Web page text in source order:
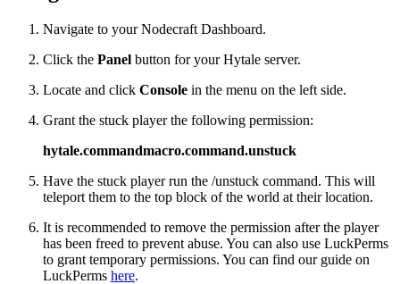
Navigate to your Nodecraft Dashboard.
Click the Panel button for your Hytale server.
Locate and click Console in the menu on the left side.
Grant the stuck player the following permission:
hytale.commandmacro.command.unstuck
Have the stuck player run the /unstuck command. This will
teleport them to the top block of the world at their location.
It is recommended to remove the permission after the player
has been freed to prevent abuse. You can also use LuckPerms
to grant temporary permissions. You can find our guide on
LuckPerms here.